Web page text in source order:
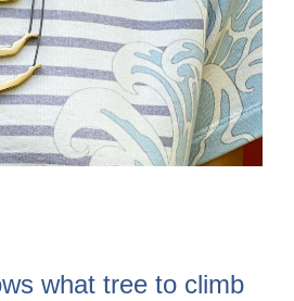
what tree to climb